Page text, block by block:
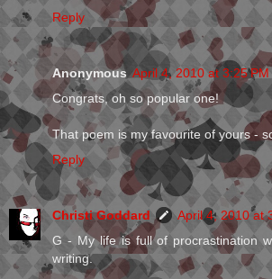
Reply
Anonymous April 4, 2010 at 3:25 PM
Congrats, oh so popular one!
That poem is my favourite of yours -
Reply
Christi Goddard
April 4, 2010 at
G - My life is full of procrastination
writing.